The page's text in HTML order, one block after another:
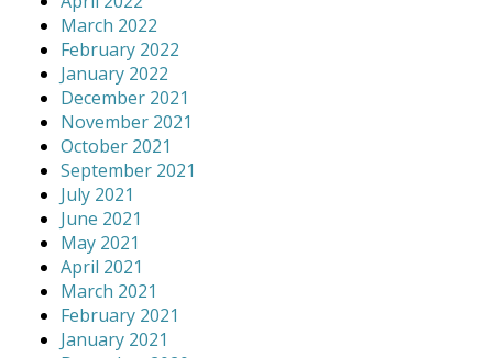
March 2022
February 2022
January 2022
December 2021
November 2021
October 2021
September 2021
July 2021
June 2021
May 2021
April 2021
March 2021
February 2021
January 2021